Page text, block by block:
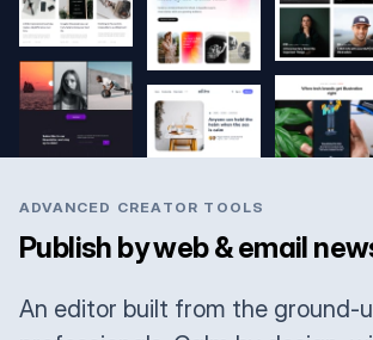
ADVANCED CREATOR TOOLS
Publish by web & email
An editor built from the ground-